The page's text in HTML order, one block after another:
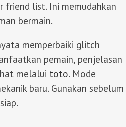
friend list. Ini memudahkan
bermain.
memperbaiki glitch
pemain, penjelasan
melalui toto. Mode
baru. Gunakan sebelum